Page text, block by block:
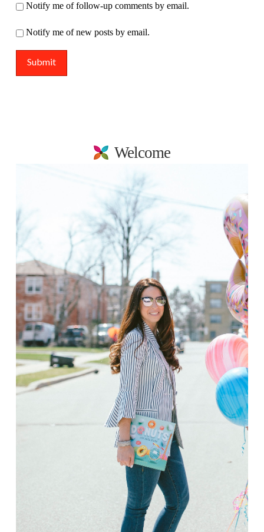
Notify me of follow-up comments by email.
Notify me of new posts by email.
Welcome